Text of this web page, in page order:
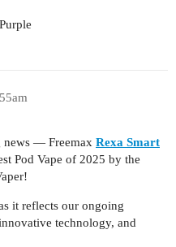
news — Freemax Rexa Smart
Pod Vape of 2025 by the
it reflects our ongoing
technology, and